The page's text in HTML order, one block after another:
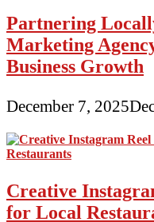
Partnering
Marketing
Business Growth
December 7, 2025
Creative
for Local